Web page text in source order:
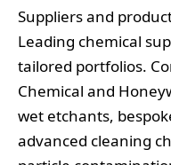
Suppliers and
Leading chemical
tailored portfolios.
Chemical and
wet etchants,
advanced cleaning